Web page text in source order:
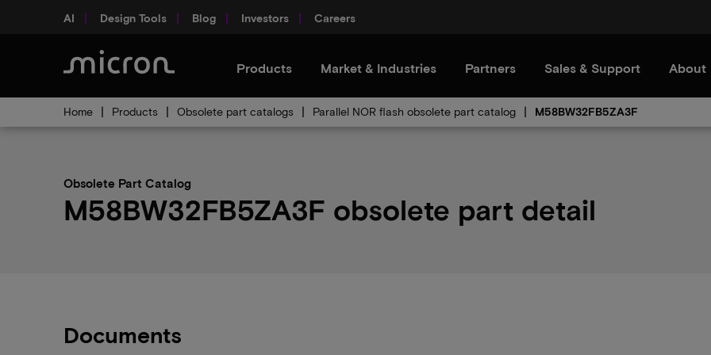
AI Design Tools Blog Investors Careers
Products Market & Industries Partners Sales & Support About
Home Products Obsolete part catalogs Parallel NOR flash obsolete part catalog M58BW32FB5ZA3F
Obsolete Part Catalog
M58BW32FB5ZA3F obsolete part detail
Documents